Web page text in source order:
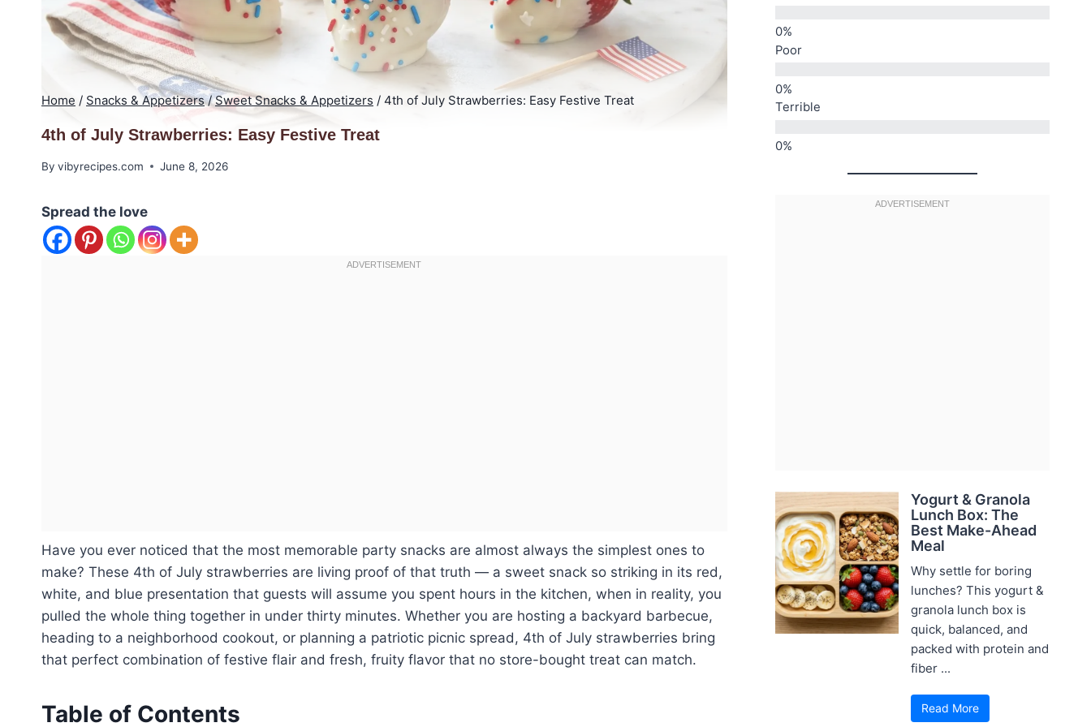
Home / Snacks & Appetizers / Sweet Snacks & Appetizers / 4th of July Strawberries: Easy Festive Treat
4th of July Strawberries: Easy Festive Treat
By vibyrecipes.com June 8, 2026
Spread the love
Have you ever noticed that the most memorable party snacks are almost always the simplest ones to
make? These 4th of July strawberries are living proof of that truth — a sweet snack so striking in its red,
white, and blue presentation that guests will assume you spent hours in the kitchen, when in reality, you
pulled the whole thing together in under thirty minutes. Whether you are hosting a backyard barbecue,
heading to a neighborhood cookout, or planning a patriotic picnic spread, 4th of July strawberries bring
that perfect combination of festive flair and fresh, fruity flavor that no store-bought treat can match.
Table of Contents
Poor
Terrible
Yogurt & Granola
Lunch Box: The
Best Make-Ahead
Meal
Why settle for boring
lunches? This yogurt &
granola lunch box is
quick, balanced, and
packed with protein and
fiber ...
Read More